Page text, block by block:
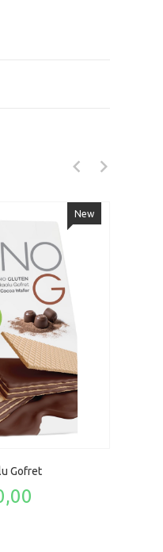
New
Gofret